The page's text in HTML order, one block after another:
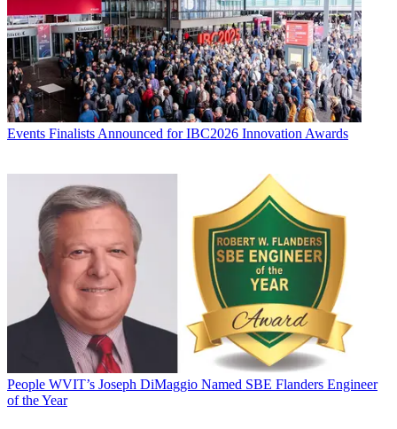
Events Finalists Announced for IBC2026 Innovation Awards
People WVIT’s Joseph DiMaggio Named SBE Flanders Engineer
of the Year